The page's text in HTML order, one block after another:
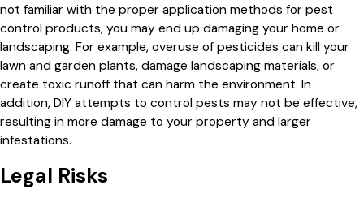
not familiar with the proper application methods for pest
control products, you may end up damaging your home or
landscaping. For example, overuse of pesticides can kill your
lawn and garden plants, damage landscaping materials, or
create toxic runoff that can harm the environment. In
addition, DIY attempts to control pests may not be effective,
resulting in more damage to your property and larger
infestations.
Legal Risks